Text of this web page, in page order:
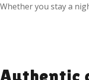
Whether you stay a
Authentic